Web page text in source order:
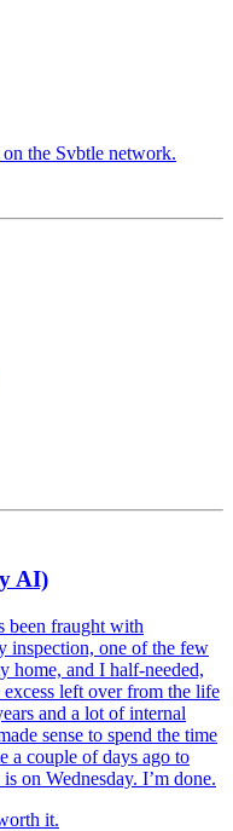
the Svbtle network.
AI)
been fraught with
inspection, one of the few
home, and I half-needed,
left over from the life
and a lot of internal
sense to spend the time
a couple of days ago to
on Wednesday. I’m done.
it.